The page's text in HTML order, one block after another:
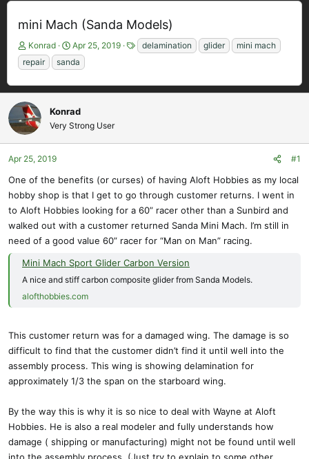
mini Mach (Sanda Models)
T
h
r
e
a
d
s
t
r
r
Konrad
S
t
a
r
t
d
a
Apr 25, 2019
T
s
delamination glider
mini mach
repair
sanda
Konrad
Very Strong User
Apr 25, 2019 #1
One of the benefits (or curses) of having Aloft Hobbies as my local
hobby shop is that I get to go through customer returns. I went in
to Aloft Hobbies looking for a 60” racer other than a Sunbird and
walked out with a customer returned Sanda Mini Mach. I’m still in
need of a good value 60” racer for “Man on Man” racing.
Mini Mach Sport Glider Carbon Version
A nice and stiff carbon composite glider from Sanda Models.
alofthobbies.com
This customer return was for a damaged wing. The damage is so
difficult to find that the customer didn’t find it until well into the
assembly process. This wing is showing delamination for
approximately 1/3 the span on the starboard wing.
By the way this is why it is so nice to deal with Wayne at Aloft
Hobbies. He is also a real modeler and fully understands how
damage ( shipping or manufacturing) might not be found until well
into the assembly process. (Just try to explain to some other